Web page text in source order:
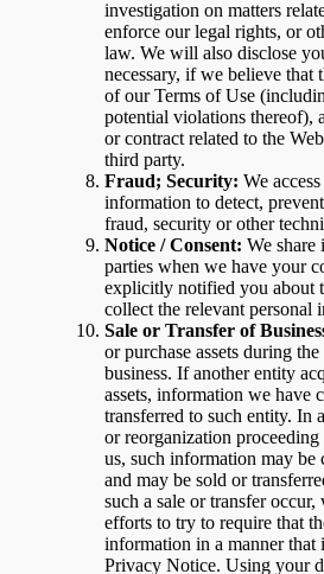
investigation on matters
enforce our legal rights, or
law. We will also disclose
necessary, if we believe that
of our Terms of Use
potential violations thereof),
or contract related to the
third party.
Fraud; Security: We
information to detect,
fraud, security or other
Notice / Consent: We
parties when we have your
explicitly notified you about
collect the relevant personal
Sale or Transfer of
or purchase assets during
business. If another entity
assets, information we have
transferred to such entity. In
or reorganization
us, such information may be
and may be sold or
such a sale or transfer
efforts to try to require that
information in a manner that
Privacy Notice. Using your